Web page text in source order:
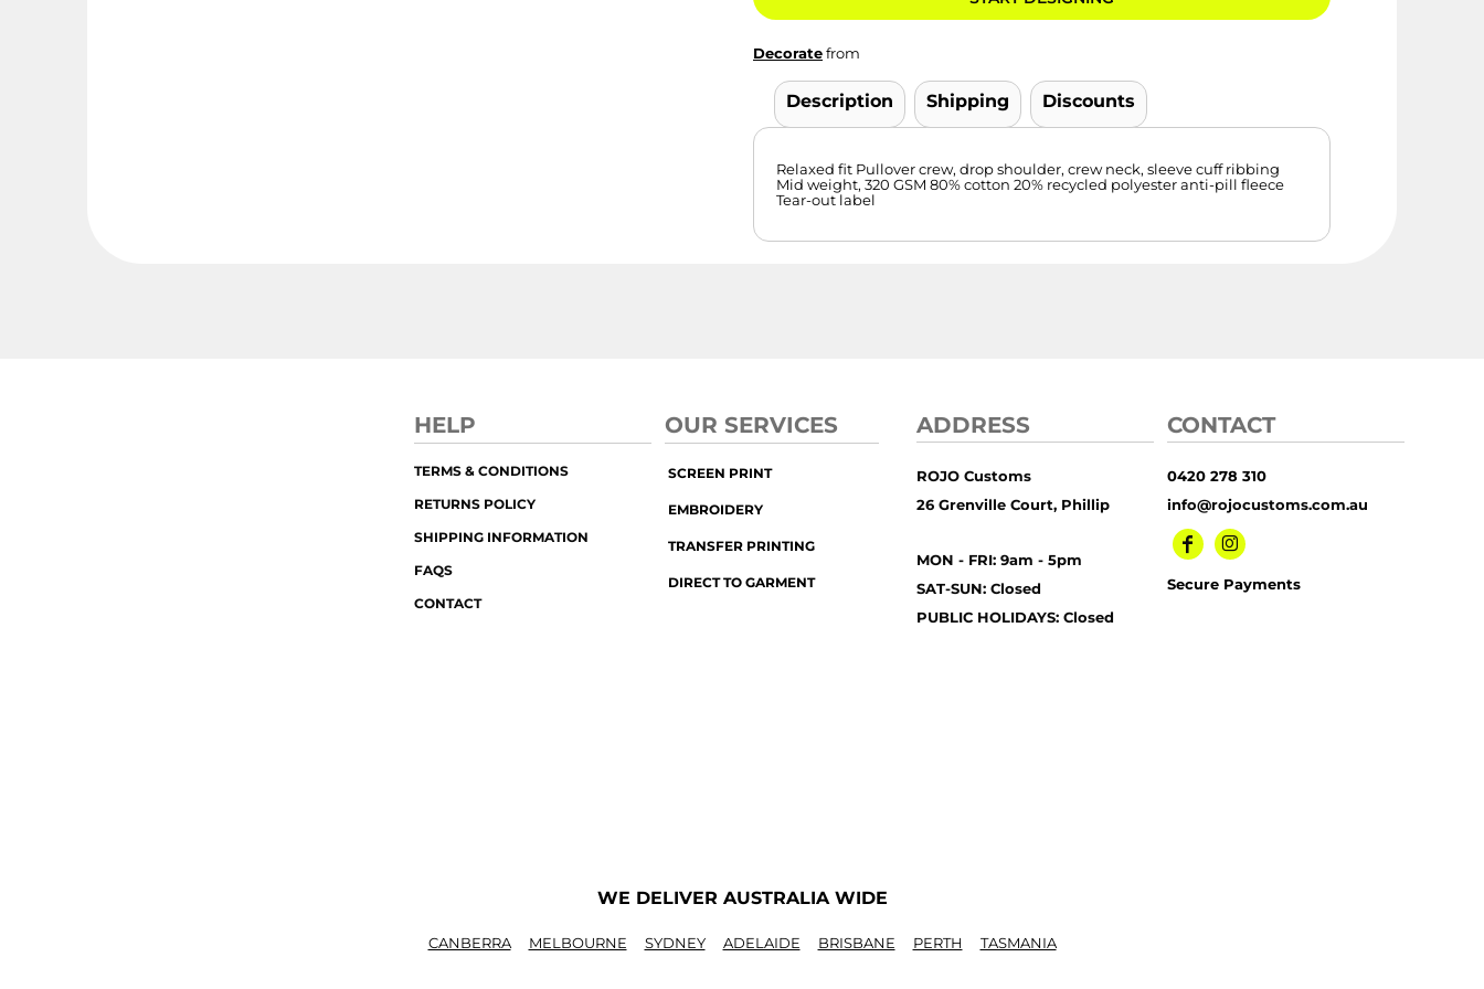
Decoratefrom
Description Shipping Discounts
Relaxed fit Pullover crew, drop shoulder, crew neck, sleeve cuff ribbing
Mid weight, 320 GSM 80% cotton 20% recycled polyester anti-pill fleece
Tear-out label
HELP
TERMS & CONDITIONS
RETURNS POLICY
SHIPPING INFORMATION
FAQS
CONTACT
OUR SERVICES
SCREEN PRINT
EMBROIDERY
TRANSFER PRINTING
DIRECT TO GARMENT
ADDRESS
ROJO Customs
26 Grenville Court, Phillip
MON - FRI: 9am - 5pm
SAT-SUN: Closed
PUBLIC HOLIDAYS: Closed
CONTACT
0420 278 310
info@rojocustoms.com.au
Secure Payments
WE DELIVER AUSTRALIA WIDE
CANBERRA MELBOURNE SYDNEY ADELAIDE BRISBANE PERTH TASMANIA